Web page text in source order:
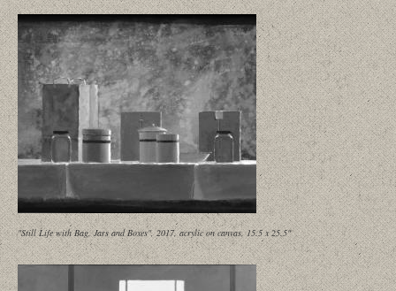
"Still Life with Bag, Jars and Boxes", 2017, acrylic on canvas, 15.5 x 25.5"